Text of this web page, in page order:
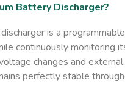
Battery Discharger?
is a
continuously monitoring
changes and
perfectly stable